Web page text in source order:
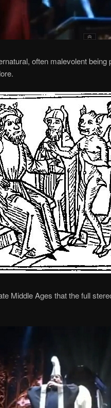
often malevolent
Middle Ages that the full